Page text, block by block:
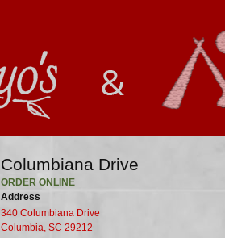
Columbiana Drive
ORDER ONLINE
Address
340 Columbiana Drive
Columbia, SC 29212